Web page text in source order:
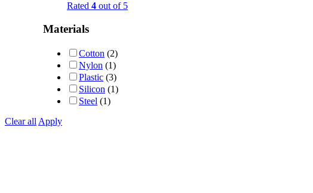
Rated 4 out of 5
Materials
Cotton (2)
Nylon (1)
Plastic (3)
Silicon (1)
Steel (1)
Clear all Apply